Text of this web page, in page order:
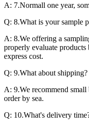
A: 7.Normall one year,
Q: 8.What is your sample
A: 8.We offering a
properly evaluate
express cost.
Q: 9.What about shipping?
A: 9.We recommend
order by sea.
Q: 10.What's delivery